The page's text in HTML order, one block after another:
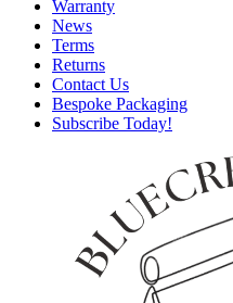
Warranty
News
Terms
Returns
Contact Us
Bespoke Packaging
Subscribe Today!